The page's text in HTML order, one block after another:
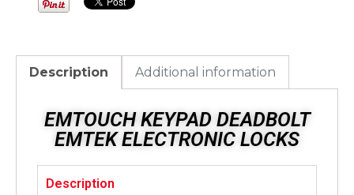
Description Additional information
EMTOUCH KEYPAD DEADBOLT
EMTEK ELECTRONIC LOCKS
Description